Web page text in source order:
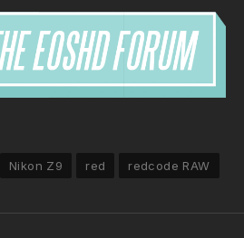
Nikon Z9 red redcode RAW